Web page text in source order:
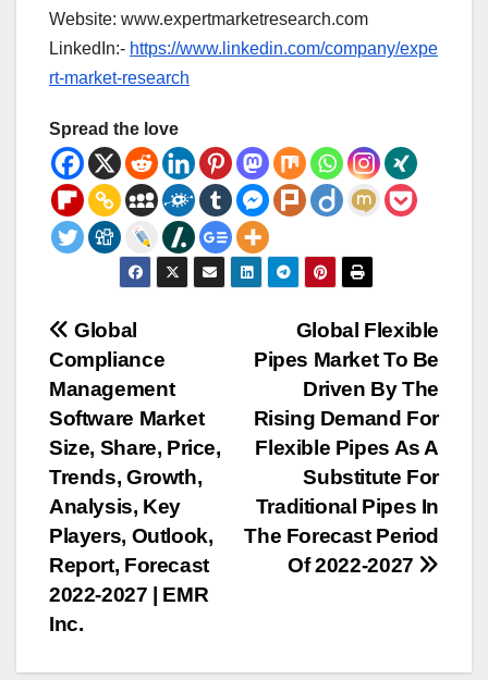
Website: www.expertmarketresearch.com
LinkedIn:- https://www.linkedin.com/company/expe
rt-market-research
Spread the love
Post
navigation
Global Flexible
Pipes Market To Be
Driven By The
Rising Demand For
Flexible Pipes As A
Substitute For
Traditional Pipes In
The Forecast Period
Of 2022-2027
Global
Compliance
Management
Software Market
Size, Share, Price,
Trends, Growth,
Analysis, Key
Players, Outlook,
Report, Forecast
2022-2027 | EMR
Inc.